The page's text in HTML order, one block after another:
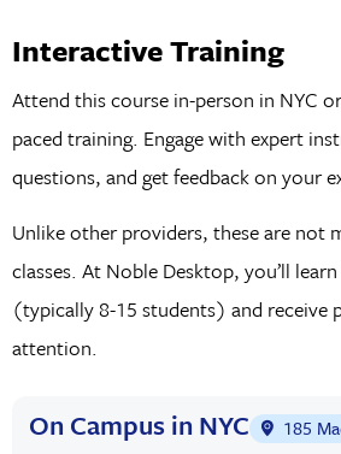
Interactive Training
Attend this course in-person in NYC
paced training. Engage with expert
questions, and get feedback on your
Unlike other providers, these are not
classes. At Noble Desktop, you’ll
(typically 8-15 students) and receive
attention.
On Campus in NYC 185